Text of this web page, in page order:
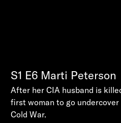
S1 E6 Marti Peterson
After her CIA husband is
first woman to go
Cold War.